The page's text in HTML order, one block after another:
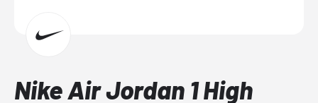
Nike Air Jordan 1 High